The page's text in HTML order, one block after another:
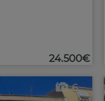
24.500€
6